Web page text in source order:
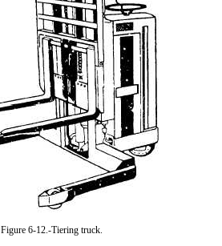
Figure 6-12.-Tiering truck.